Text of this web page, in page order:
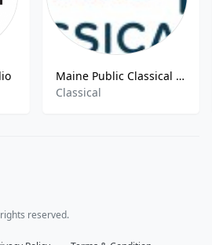
Maine Public Classical W259BY 99.7 FM Waterville
Classical
reserved.